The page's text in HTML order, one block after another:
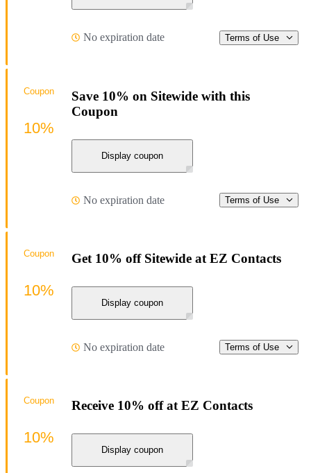
No expiration date Terms of Use
Save 10% on Sitewide with this
Coupon
Display coupon
No expiration date Terms of Use
Coupon
10%
Get 10% off Sitewide at EZ Contacts
Display coupon
No expiration date Terms of Use
Coupon
10%
Receive 10% off at EZ Contacts
Display coupon
Coupon
10%